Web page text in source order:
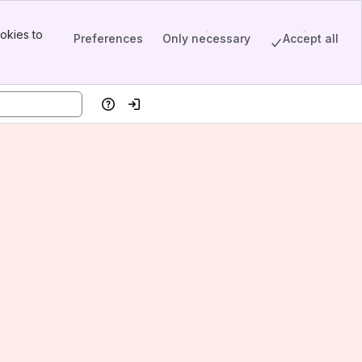
to
Preferences Only necessary Accept all
HelpLog in